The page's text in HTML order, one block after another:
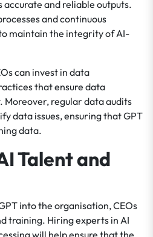
accurate and reliable outputs.
and continuous
maintain the integrity of AI-
can invest in data
that ensure data
Moreover, regular data audits
data issues, ensuring that GPT
data.
Talent and
into the organisation, CEOs
training. Hiring experts in AI
will help ensure that the